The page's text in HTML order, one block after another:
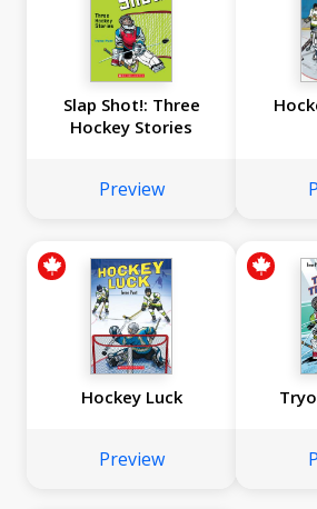
Slap Shot!: Three
Hockey Stories
Preview
Hockey Luck
Preview